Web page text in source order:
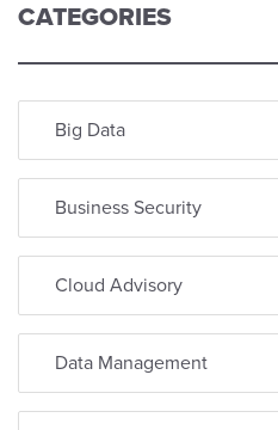
CATEGORIES
Big Data
Business Security
Cloud Advisory
Data Management